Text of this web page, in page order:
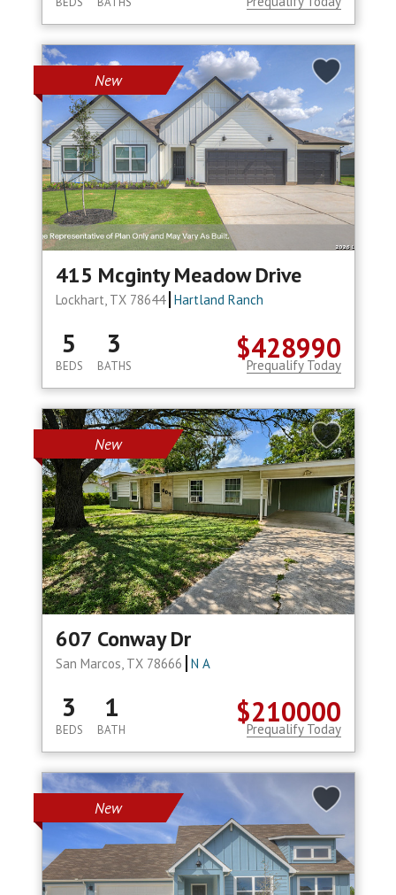
New
415 Mcginty Meadow Drive
Lockhart, TX 78644 Hartland Ranch
$428990
5
BEDS
3
BATHS Prequalify Today
New
607 Conway Dr
San Marcos, TX 78666 N A
$210000
3
BEDS
1
BATH Prequalify Today
New